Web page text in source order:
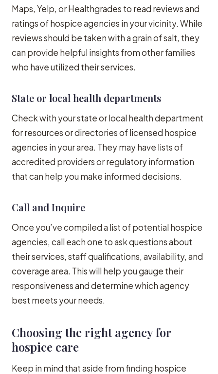
Maps, Yelp, or Healthgrades to read reviews and
ratings of hospice agencies in your vicinity. While
reviews should be taken with a grain of salt, they
can provide helpful insights from other families
who have utilized their services.
State or local health departments
Check with your state or local health department
for resources or directories of licensed hospice
agencies in your area. They may have lists of
accredited providers or regulatory information
that can help you make informed decisions.
Call and Inquire
Once you’ve compiled a list of potential hospice
agencies, call each one to ask questions about
their services, staff qualifications, availability, and
coverage area. This will help you gauge their
responsiveness and determine which agency
best meets your needs.
Choosing the right agency for
hospice care
Keep in mind that aside from finding hospice